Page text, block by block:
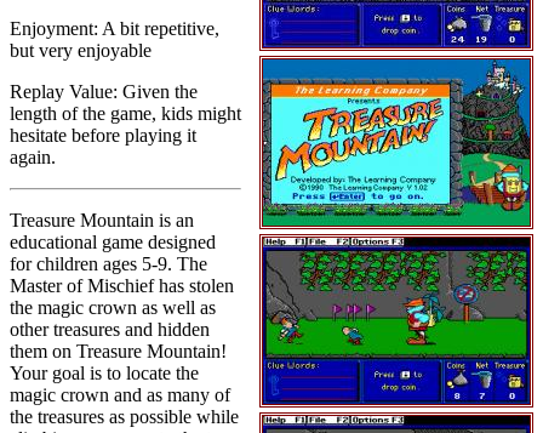
Enjoyment: A bit repetitive,
but very enjoyable
Replay Value: Given the
length of the game, kids might
hesitate before playing it
again.
Treasure Mountain is an
educational game designed
for children ages 5-9. The
Master of Mischief has stolen
the magic crown as well as
other treasures and hidden
them on Treasure Mountain!
Your goal is to locate the
magic crown and as many of
the treasures as possible while